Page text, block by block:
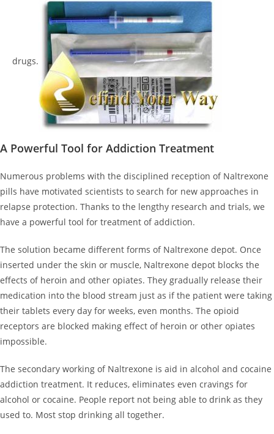
drugs.
A Powerful Tool for Addiction Treatment
Numerous problems with the disciplined reception of Naltrexone
pills have motivated scientists to search for new approaches in
relapse protection. Thanks to the lengthy research and trials, we
have a powerful tool for treatment of addiction.
The solution became different forms of Naltrexone depot. Once
inserted under the skin or muscle, Naltrexone depot blocks the
effects of heroin and other opiates. They gradually release their
medication into the blood stream just as if the patient were taking
their tablets every day for weeks, even months. The opioid
receptors are blocked making effect of heroin or other opiates
impossible.
The secondary working of Naltrexone is aid in alcohol and cocaine
addiction treatment. It reduces, eliminates even cravings for
alcohol or cocaine. People report not being able to drink as they
used to. Most stop drinking all together.